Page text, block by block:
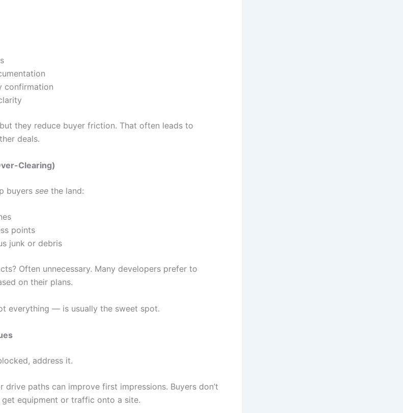
confirmation
they reduce buyer friction. That often leads to
deals.
Clearing)
buyers see the land:
points
junk or debris
Often unnecessary. Many developers prefer to
on their plans.
everything — is usually the sweet spot.
address it.
drive paths can improve first impressions. Buyers don’t
get equipment or traffic onto a site.